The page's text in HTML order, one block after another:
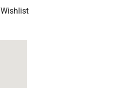
Wishlist